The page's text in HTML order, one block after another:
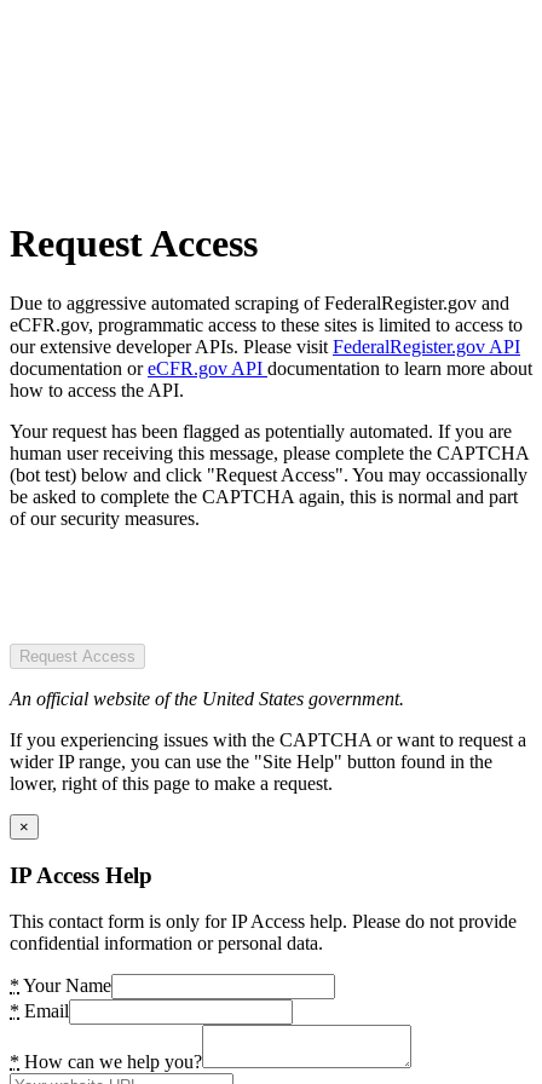
Request Access
Due to aggressive automated scraping of FederalRegister.gov and
eCFR.gov, programmatic access to these sites is limited to access to
our extensive developer APIs. Please visit FederalRegister.gov API
documentation oreCFR.gov API documentation to learn more about
how to access the API.
Your request has been flagged as potentially automated. If you are
human user receiving this message, please complete the CAPTCHA
(bot test) below and click "Request Access". You may occassionally
be asked to complete the CAPTCHA again, this is normal and part
of our security measures.
Request Access
An official website of the United States government.
If you experiencing issues with the CAPTCHA or want to request a
wider IP range, you can use the "Site Help" button found in the
lower, right of this page to make a request.
×
IP Access Help
This contact form is only for IP Access help. Please do not provide
confidential information or personal data.
* Your Name
* Email
* How can we help you?